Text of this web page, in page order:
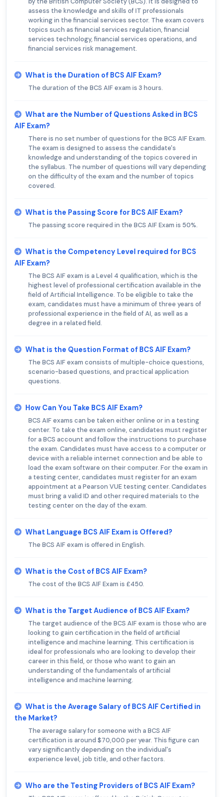
assess the knowledge and skills of IT professionals
working in the financial services sector. The exam covers
topics such as financial services regulation, financial
services technology, financial services operations, and
financial services risk management.
What is the Duration of BCS AIF Exam?
The duration of the BCS AIF exam is 3 hours.
What are the Number of Questions Asked in BCS
AIF Exam?
There is no set number of questions for the BCS AIF Exam.
The exam is designed to assess the candidate's
knowledge and understanding of the topics covered in
the syllabus. The number of questions will vary depending
on the difficulty of the exam and the number of topics
covered.
What is the Passing Score for BCS AIF Exam?
The passing score required in the BCS AIF Exam is 50%.
What is the Competency Level required for BCS
AIF Exam?
The BCS AIF exam is a Level 4 qualification, which is the
highest level of professional certification available in the
field of Artificial Intelligence. To be eligible to take the
exam, candidates must have a minimum of three years of
professional experience in the field of AI, as well as a
degree in a related field.
What is the Question Format of BCS AIF Exam?
The BCS AIF exam consists of multiple-choice questions,
scenario-based questions, and practical application
questions.
How Can You Take BCS AIF Exam?
BCS AIF exams can be taken either online or in a testing
center. To take the exam online, candidates must register
for a BCS account and follow the instructions to purchase
the exam. Candidates must have access to a computer or
device with a reliable internet connection and be able to
load the exam software on their computer. For the exam in
a testing center, candidates must register for an exam
appointment at a Pearson VUE testing center. Candidates
must bring a valid ID and other required materials to the
testing center on the day of the exam.
What Language BCS AIF Exam is Offered?
The BCS AIF exam is offered in English.
What is the Cost of BCS AIF Exam?
The cost of the BCS AIF Exam is £450.
What is the Target Audience of BCS AIF Exam?
The target audience of the BCS AIF exam is those who are
looking to gain certification in the field of artificial
intelligence and machine learning. This certification is
ideal for professionals who are looking to develop their
career in this field, or those who want to gain an
understanding of the fundamentals of artificial
intelligence and machine learning.
What is the Average Salary of BCS AIF Certified in
the Market?
The average salary for someone with a BCS AIF
certification is around $70,000 per year. This figure can
vary significantly depending on the individual's
experience level, job title, and other factors.
Who are the Testing Providers of BCS AIF Exam?